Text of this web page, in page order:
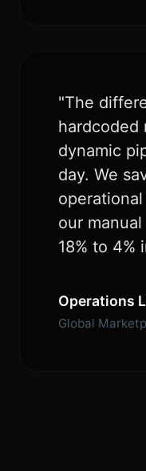
"The
hardcoded
dynamic
day. We
our
18% to 4%
Operations
Global